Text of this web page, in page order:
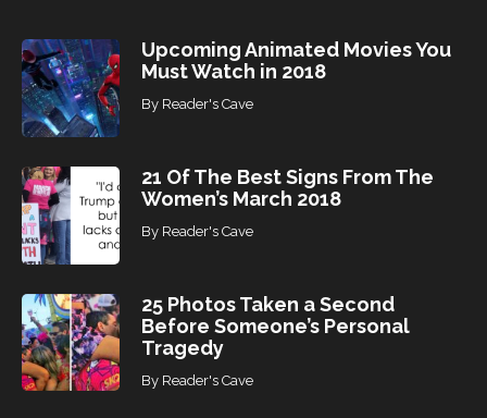
Upcoming Animated Movies You
Must Watch in 2018
By Reader's Cave
21 Of The Best Signs From The
Women’s March 2018
By Reader's Cave
25 Photos Taken a Second
Before Someone’s Personal
Tragedy
By Reader's Cave